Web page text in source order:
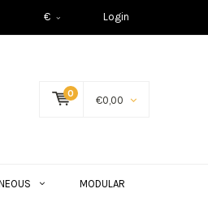
€ Login
0
€0,00
MODULAR